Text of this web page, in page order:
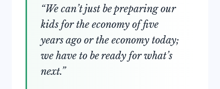
“We can’t just be preparing our
kids for the economy of five
years ago or the economy today;
we have to be ready for what’s
next.”